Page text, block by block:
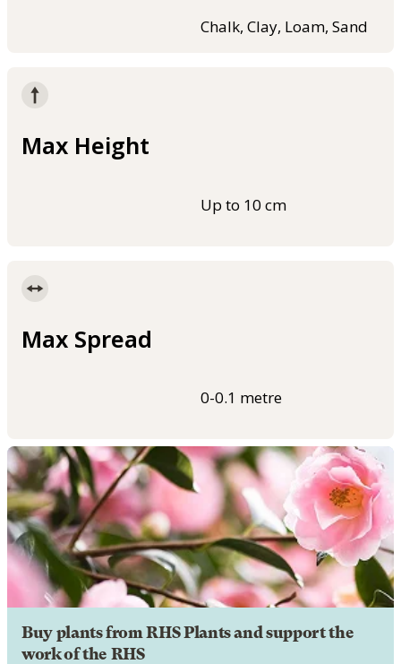
Chalk, Clay, Loam, Sand
Max Height
Up to 10 cm
Max Spread
0-0.1 metre
Buy plants from RHS Plants and support the
work of the RHS